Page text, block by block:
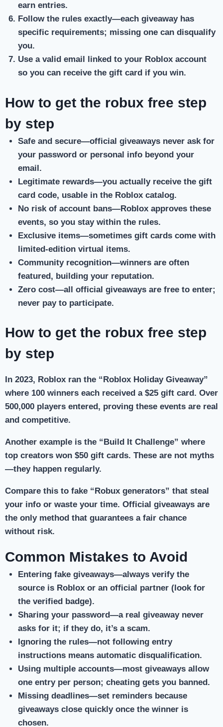
earn entries.
Follow the rules exactly—each giveaway has
specific requirements; missing one can disqualify
you.
Use a valid email
linked to your Roblox account
so you can receive the gift card if you win.
How to get the robux free step
by step
Safe and secure—official giveaways never ask for
your password or personal info beyond your
email.
Legitimate rewards—you actually receive the gift
card code, usable in the Roblox catalog.
No risk of account bans—Roblox approves these
events, so you stay within the rules.
Exclusive items—sometimes gift cards come with
limited-edition virtual items.
Community recognition—winners are often
featured, building your reputation.
Zero cost—all official giveaways are free to enter;
never pay to participate.
How to get the robux free step
by step
In 2023, Roblox ran the “Roblox Holiday Giveaway”
where 100 winners each received a $25 gift card. Over
500,000 players entered, proving these events are real
and competitive.
Another example is the “Build It Challenge” where
top creators won $50 gift cards. These are not myths
—they happen regularly.
Compare this to fake “Robux generators” that steal
your info or waste your time. Official giveaways are
the only method that guarantees a fair chance
without risk.
Common Mistakes to Avoid
Entering fake giveaways—always verify the
source is Roblox or an official partner (look for
the verified badge).
Sharing your password—a real giveaway never
asks for it; if they do, it’s a scam.
Ignoring the rules—not following entry
instructions means automatic disqualification.
Using multiple accounts—most giveaways allow
one entry per person; cheating gets you banned.
Missing deadlines—set reminders because
giveaways close quickly once the winner is
chosen.